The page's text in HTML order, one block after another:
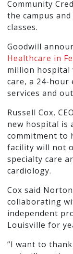
Community
the campus
classes.
Goodwill
Healthcare in
million hospital
care, a 24-hour
services and
Russell Cox,
new hospital is
commitment to
facility will not
specialty care
cardiology.
Cox said
collaborating
independent
Louisville for
“I want to